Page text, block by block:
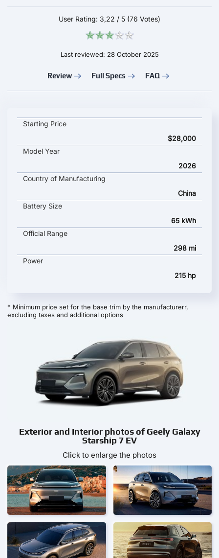
User Rating: 3,22 / 5 (76 Votes)
Last reviewed: 28 October 2025
Review Full Specs FAQ
Geely Galaxy Starship 7 EV key specifications and starting
Starting Price
$28,000
Model Year
2026
Country of Manufacturing
China
Battery Size
65 kWh
Official Range
298 mi
Power
215 hp
* Minimum price set for the base trim by the manufacturerr,
excluding taxes and additional options
Exterior and Interior photos of Geely Galaxy
Starship 7 EV
Click to enlarge the photos